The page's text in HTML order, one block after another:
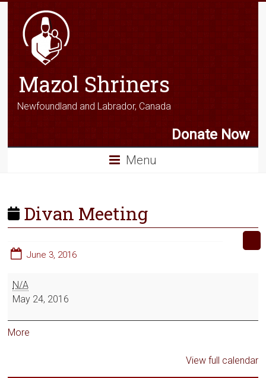
Mazol Shriners
Newfoundland and Labrador, Canada
Donate Now
Menu
Divan Meeting
June 3, 2016
N/A
May 24, 2016
More
View full calendar